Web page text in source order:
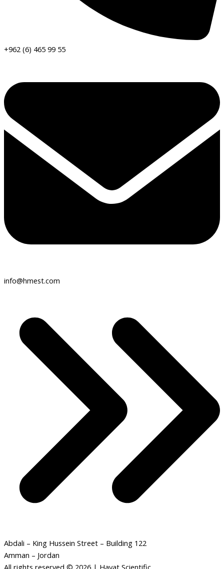
+962 (6) 465 99 55
info@hmest.com
Abdali – King Hussein Street – Building 122
Amman – Jordan
All rights reserved © 2026 | Hayat Scientific